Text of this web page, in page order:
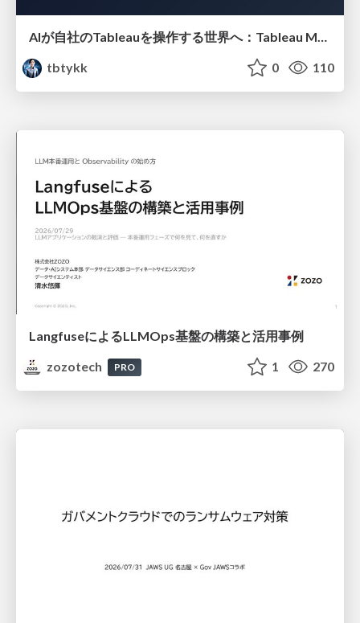
tbtykk
0 110
LangfuseによるLLMOps基盤の構築と活用事例
zozotech
PRO 1 270